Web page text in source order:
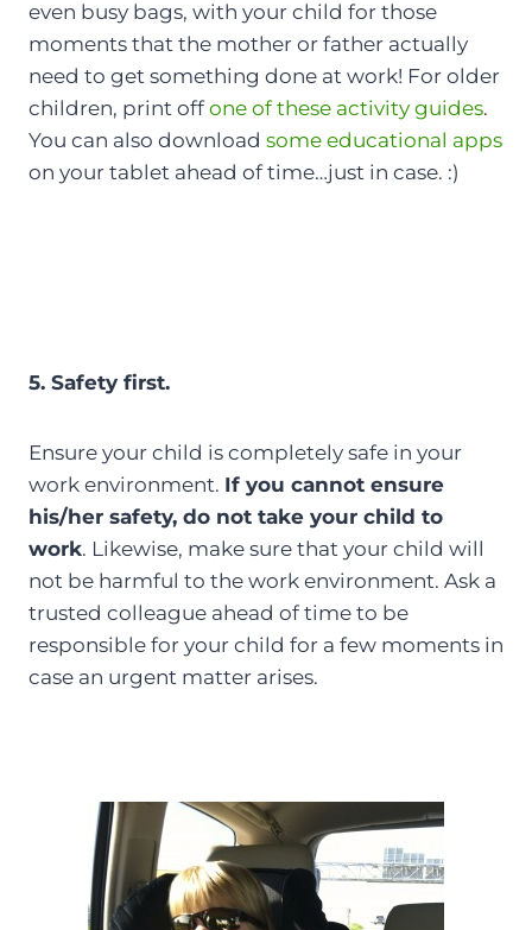
even busy bags, with your child for those
moments that the mother or father actually
need to get something done at work! For older
children, print off one of these activity guides.
You can also download some educational apps
on your tablet ahead of time…just in case. :)
5. Safety first.
Ensure your child is completely safe in your
work environment. If you cannot ensure
his/her safety, do not take your child to
work. Likewise, make sure that your child will
not be harmful to the work environment. Ask a
trusted colleague ahead of time to be
responsible for your child for a few moments in
case an urgent matter arises.